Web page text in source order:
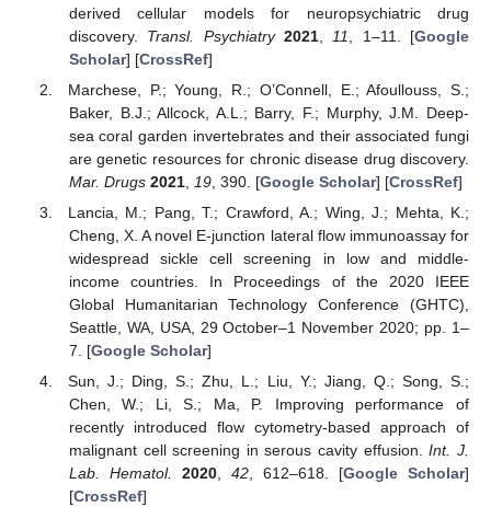
derived cellular models for neuropsychiatric drug
discovery. Transl. Psychiatry 2021, 11 , 1–11. [Google
Scholar] [CrossRef]
Marchese, P.; Young, R.; O’Connell, E.; Afoullouss, S.;
Baker, B.J.; Allcock, A.L.; Barry, F.; Murphy, J.M. Deep-
sea coral garden invertebrates and their associated fungi
are genetic resources for chronic disease drug discovery.
Mar. Drugs 2021, 19, 390. [Google Scholar] [CrossRef]
Lancia, M.; Pang, T.; Crawford, A.; Wing, J.; Mehta, K.;
Cheng, X. A novel E-junction lateral flow immunoassay for
widespread sickle cell screening in low and middle-
income countries. In Proceedings of the 2020 IEEE
Global Humanitarian Technology Conference (GHTC),
Seattle, WA, USA, 29 October–1 November 2020; pp. 1–
7. [Google Scholar]
Sun, J.; Ding, S.; Zhu, L.; Liu, Y.; Jiang, Q.; Song, S.;
Chen, W.; Li, S.; Ma, P. Improving performance of
recently introduced flow cytometry-based approach of
malignant cell screening in serous cavity effusion.Int. J.
Lab. Hematol.
2020, 42, 612–618. [Google Scholar]
[CrossRef]